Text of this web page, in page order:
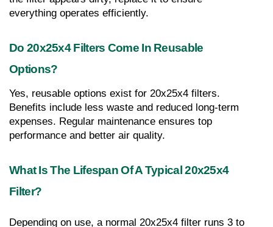
everything operates efficiently.
Do 20x25x4 Filters Come In Reusable
Options?
Yes, reusable options exist for 20x25x4 filters.
Benefits include less waste and reduced long-term
expenses. Regular maintenance ensures top
performance and better air quality.
What Is The Lifespan Of A Typical 20x25x4
Filter?
Depending on use, a normal 20x25x4 filter runs 3 to